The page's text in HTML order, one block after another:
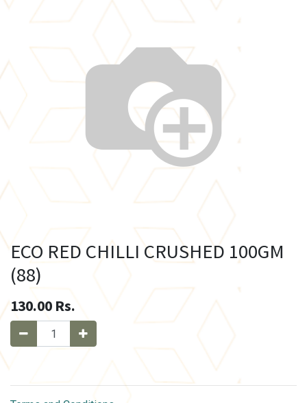
ECO RED CHILLI CRUSHED 100GM
(88)
130.00 Rs.